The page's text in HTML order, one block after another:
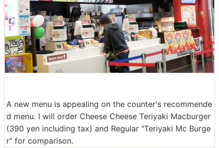
A new menu is appealing on the counter's recommende
d menu. I will order Cheese Cheese Teriyaki Macburger
(390 yen including tax) and Regular "Teriyaki Mc Burge
r" for comparison.